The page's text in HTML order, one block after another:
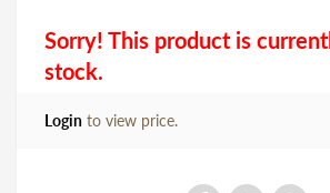
Sorry! This product is
stock.
Login to view price.